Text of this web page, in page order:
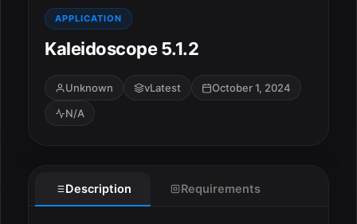
Apple
Audio & Music
Utilities & Tools
APPLICATION
Kaleidoscope 5.1.2
Unknown vLatest
October 1, 2024
N/A
Description Requirements